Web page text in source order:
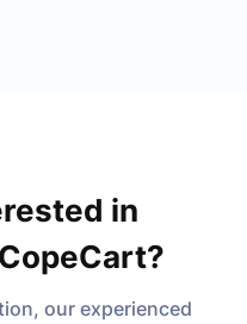
in
our experienced